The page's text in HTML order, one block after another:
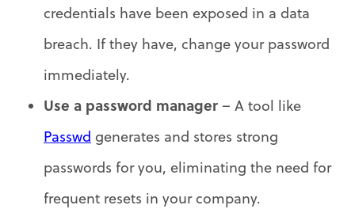
credentials have been exposed in a data
breach. If they have, change your password
immediately.
Use a password manager – A tool like
Passwd generates and stores strong
passwords for you, eliminating the need for
frequent resets in your company.